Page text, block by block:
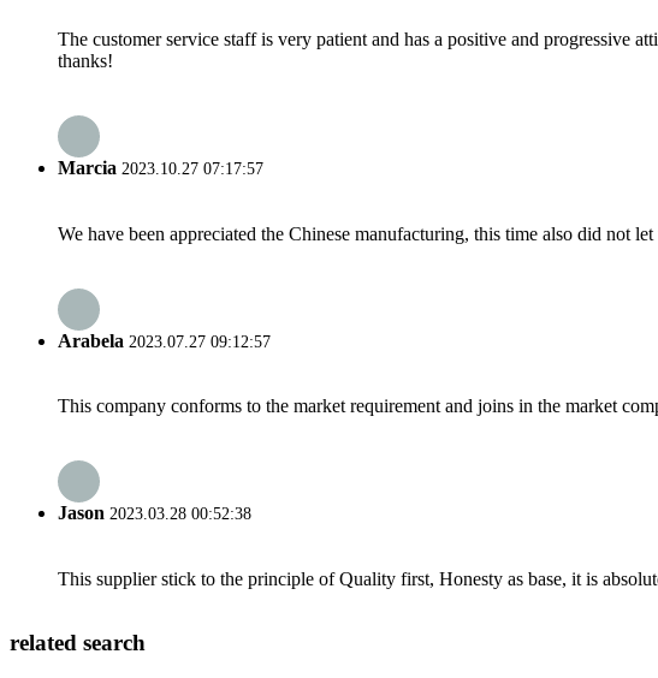
The customer service staff is very patient and has a positive and progressive
thanks!
Marcia 2023.10.27 07:17:57
We have been appreciated the Chinese manufacturing, this time also did not
Arabela 2023.07.27 09:12:57
This company conforms to the market requirement and joins in the market
Jason 2023.03.28 00:52:38
This supplier stick to the principle of Quality first, Honesty as base, it is
related search